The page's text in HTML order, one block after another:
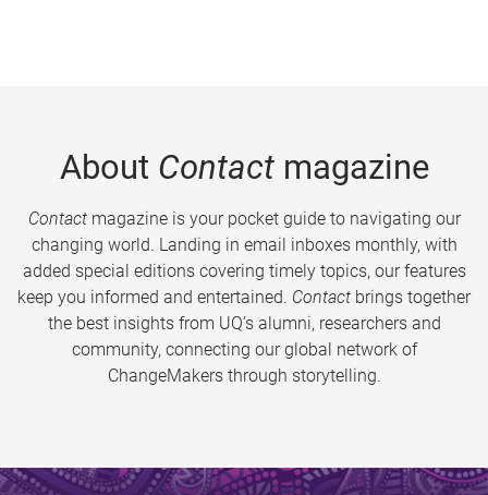
About Contactmagazine
Contactmagazine is your pocket guide to navigating our
changing world. Landing in email inboxes monthly, with
added special editions covering timely topics, our features
keep you informed and entertained. Contact brings together
the best insights from UQ’s alumni, researchers and
community, connecting our global network of
ChangeMakers through storytelling.